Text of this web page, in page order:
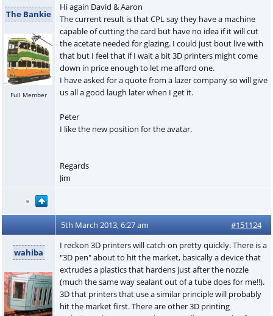
The Bankie
Full Member
Hi again David & Aaron
The current result is that CPL say they have a machine
capable of cutting the card but have no idea if it will cut
the acetate needed for glazing. I could just bout live with
that but I feel that if I wait a bit 3D printers might come
down in price enough to let me afford one.
I have asked for a quote from a lazer company so will give
us all a good laugh later when I get it.
Peter
I like the new position for the avatar.
Regards
Jim
5th March 2013, 6:27 am #151124
wahiba
I reckon 3D printers will catch on pretty quickly. There is a
"3D pen" about to hit the market, basically a device that
extrudes a plastics that hardens just after the nozzle
(much the same way sealant out of a tube does for me!!).
3D that printers that use a similar principle will probably
hit the market first. There are other 3D printing